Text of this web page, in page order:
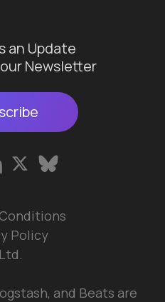
an Update
Newsletter
and Beats are
Policy